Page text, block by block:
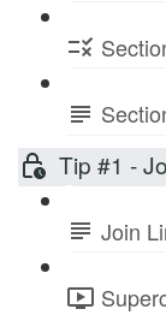
Tip #1 -
Join